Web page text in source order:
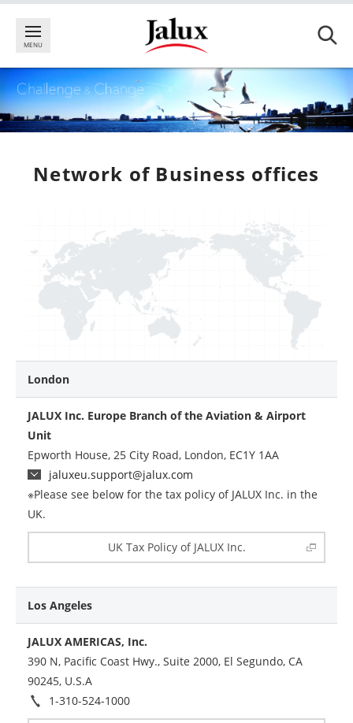
Network of Business offices
London
JALUX Inc. Europe Branch of the Aviation & Airport
Unit
Epworth House, 25 City Road, London, EC1Y 1AA
jaluxeu.support@jalux.com
※Please see below for the tax policy of JALUX Inc. in the
UK.
UK Tax Policy of JALUX Inc.
Los Angeles
JALUX AMERICAS, Inc.
390 N, Pacific Coast Hwy., Suite 2000, El Segundo, CA
90245, U.S.A
1-310-524-1000